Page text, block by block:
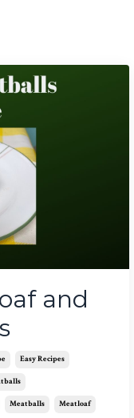
and
Easy Recipes
Meatballs Meatloaf